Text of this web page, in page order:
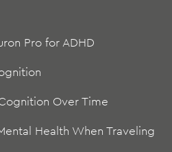
Pro for ADHD
Over Time
Health When Traveling